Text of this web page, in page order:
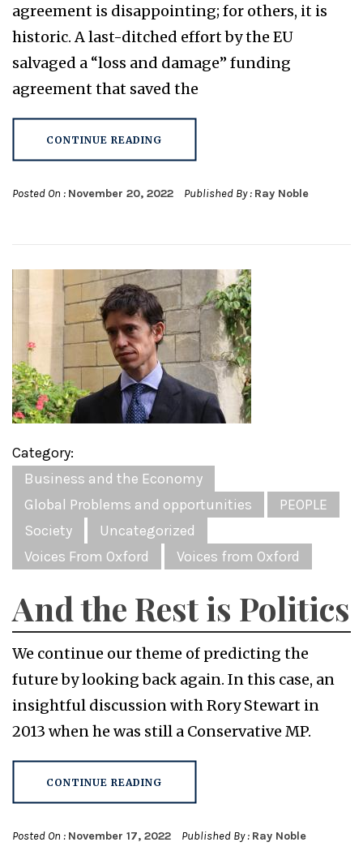
agreement is disappointing; for others, it is
historic. A last-ditched effort by the EU
salvaged a “loss and damage” funding
agreement that saved the
CONTINUE READING
Posted On : November 20, 2022 Published By : Ray Noble
Category:
Business and the Economy
Global Problems and opportunities
PEOPLE
Society
Uncategorized
Voices From Oxford
Voices from Oxford
And the Rest is Politics
We continue our theme of predicting the
future by looking back again. In this case, an
insightful discussion with Rory Stewart in
2013 when he was still a Conservative MP.
CONTINUE READING
Posted On : November 17, 2022 Published By : Ray Noble